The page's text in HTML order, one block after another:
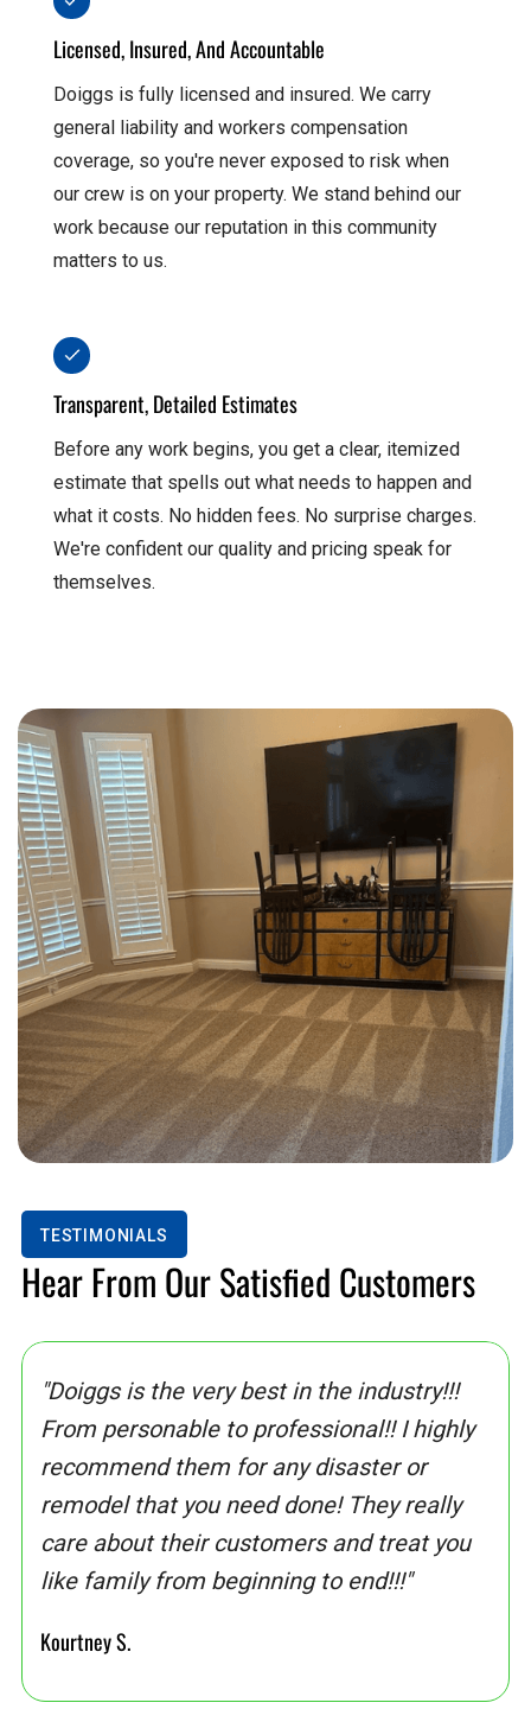
Licensed, Insured, And Accountable
Doiggs is fully licensed and insured. We carry
general liability and workers compensation
coverage, so you're never exposed to risk when
our crew is on your property. We stand behind our
work because our reputation in this community
matters to us.
Transparent, Detailed Estimates
Before any work begins, you get a clear, itemized
estimate that spells out what needs to happen and
what it costs. No hidden fees. No surprise charges.
We're confident our quality and pricing speak for
themselves.
TESTIMONIALS
Hear From Our Satisfied Customers
"Doiggs is the very best in the industry!!!
From personable to professional!! I highly
recommend them for any disaster or
remodel that you need done! They really
care about their customers and treat you
like family from beginning to end!!!"
Kourtney S.